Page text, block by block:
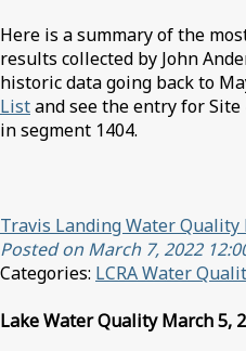
Here is a summary of the
results collected by John
historic data going back to
Listand see the entry for
in segment 1404.
Travis Landing Water Quality
Posted on March 7, 2022
Categories: LCRA Water
Lake Water Quality March 5,